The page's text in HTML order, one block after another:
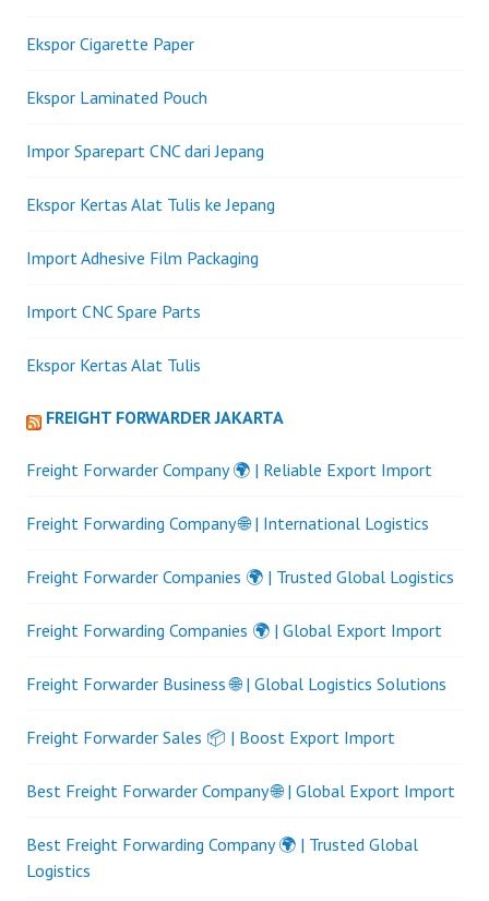
Ekspor Cigarette Paper
Ekspor Laminated Pouch
Impor Sparepart CNC dari Jepang
Ekspor Kertas Alat Tulis ke Jepang
Import Adhesive Film Packaging
Import CNC Spare Parts
Ekspor Kertas Alat Tulis
FREIGHT FORWARDER JAKARTA
Freight Forwarder Company 🌍 | Reliable Export Import
Freight Forwarding Company 🌐 | International Logistics
Freight Forwarder Companies 🌍 | Trusted Global Logistics
Freight Forwarding Companies 🌍 | Global Export Import
Freight Forwarder Business 🌐 | Global Logistics Solutions
Freight Forwarder Sales 📦 | Boost Export Import
Best Freight Forwarder Company 🌐 | Global Export Import
Best Freight Forwarding Company 🌍 | Trusted Global
Logistics